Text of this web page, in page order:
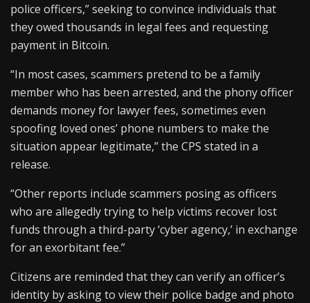
police officers,” seeking to convince individuals that
they owed thousands in legal fees and requesting
payment in Bitcoin.
“In most cases, scammers pretend to be a family
member who has been arrested, and the phony officer
demands money for lawyer fees, sometimes even
spoofing loved ones’ phone numbers to make the
situation appear legitimate,” the CPS stated in a
release.
“Other reports include scammers posing as officers
who are allegedly trying to help victims recover lost
funds through a third-party ‘cyber agency,’ in exchange
for an exorbitant fee.”
Citizens are reminded that they can verify an officer’s
identity by asking to view their police badge and photo